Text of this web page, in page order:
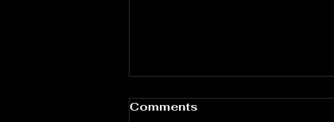
Comments